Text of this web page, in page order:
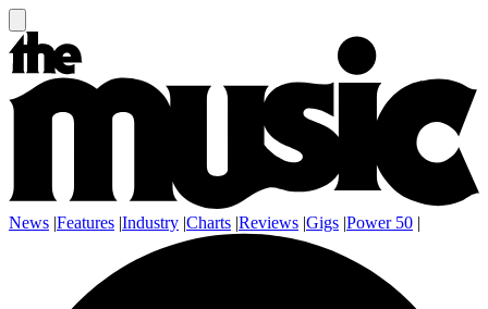
News |Features |Industry |Charts |Reviews |Gigs |Power 50 |